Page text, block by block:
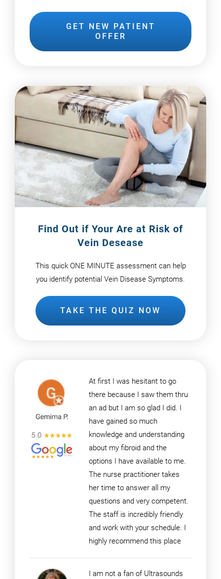
GET NEW PATIENT
OFFER
Find Out if Your Are at Risk of
Vein Desease
This quick ONE MINUTE assessment can help
you identify potential Vein Disease Symptoms.
TAKE THE QUIZ NOW
At first I was hesitant to go
there because I saw them thru
an ad but I am so glad I did. I
have gained so much
knowledge and understanding
about my fibroid and the
options I have available to me.
The nurse practitioner takes
her time to answer all my
questions and very competent.
The staff is incredibly friendly
and work with your schedule. I
highly recommend this place
I am not a fan of Ultrasounds